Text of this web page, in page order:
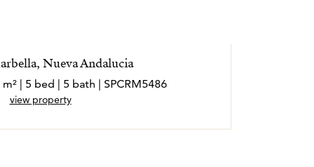
Nueva Andalucia
| 5 bed | 5 bath | SPCRM5486
view property